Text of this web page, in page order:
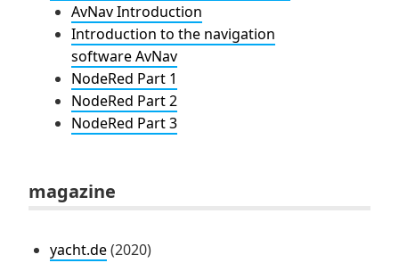
AvNav Introduction
Introduction to the navigation
software AvNav
NodeRed Part 1
NodeRed Part 2
NodeRed Part 3
magazine
yacht.de(2020)